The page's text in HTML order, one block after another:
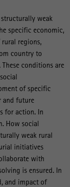
weak
specific economic,
regions,
country to
conditions are
of specific
and future
for action. In
How social
weak rural
initiatives
with
is ensured. In
and impact of